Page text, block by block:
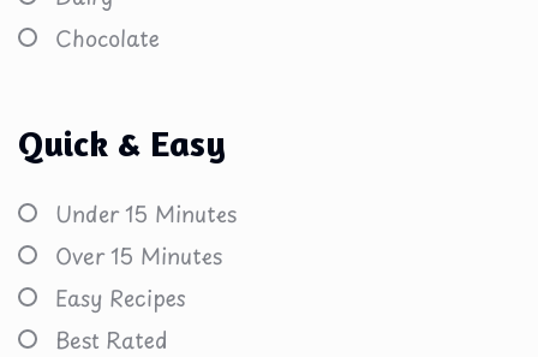
Chocolate
Quick & Easy
Under 15 Minutes
Over 15 Minutes
Easy Recipes
Best Rated